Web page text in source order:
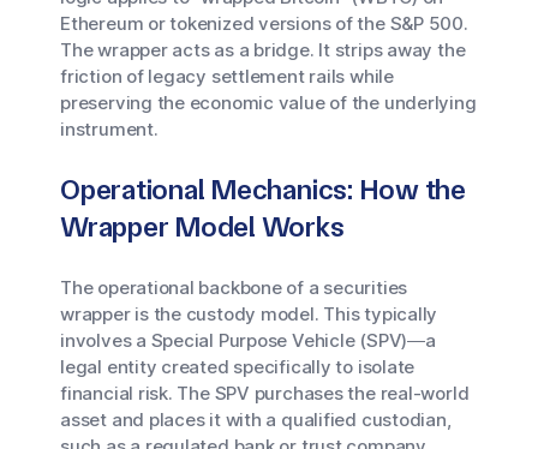
Ethereum or tokenized versions of the S&P 500.
The wrapper acts as a bridge. It strips away the
friction of legacy settlement rails while
preserving the economic value of the underlying
instrument.
Operational Mechanics: How the
Wrapper Model Works
The operational backbone of a securities
wrapper is the custody model. This typically
involves a Special Purpose Vehicle (SPV)—a
legal entity created specifically to isolate
financial risk. The SPV purchases the real-world
asset and places it with a qualified custodian,